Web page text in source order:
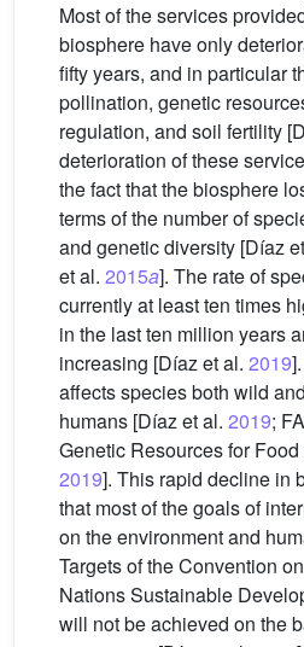
Most of the services
biosphere have only
fifty years, and in particular
pollination, genetic
regulation, and soil fertility
deterioration of these
the fact that the biosphere
terms of the number of
and genetic diversity [Díaz
et al. 2015a]. The rate of
currently at least ten times
in the last ten million years
increasing [Díaz et al. 2019
affects species both wild
humans [Díaz et al. 2019;
Genetic Resources for
2019]. This rapid decline in
that most of the goals of
on the environment and
Targets of the Convention
Nations Sustainable
will not be achieved on the